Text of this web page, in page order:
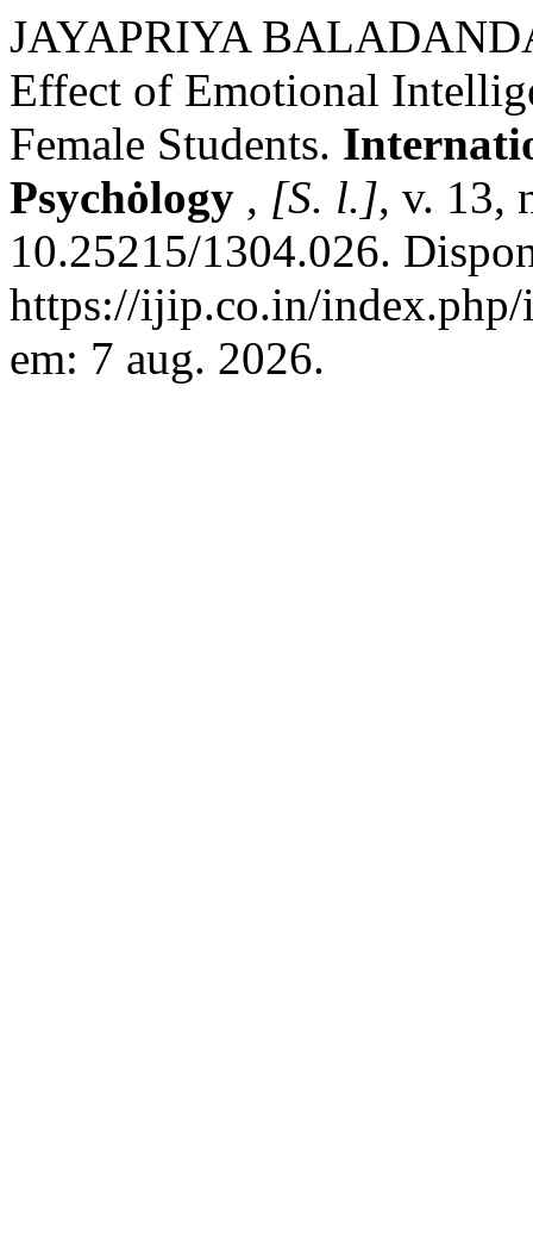
JAYAPRIYA
Effect of Emotional
Female Students.
Psychȯlogy , [S. l.], v. 13,
10.25215/1304.026.
https://ijip.co.in/
em: 7 aug. 2026.